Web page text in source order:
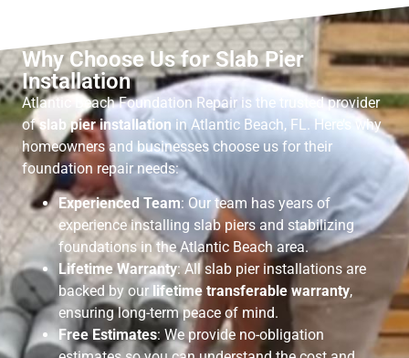
Why Choose Us for Slab Pier
Installation
Atlantic Beach Foundation Repair is the trusted provider
ofslab pier installation in Atlantic Beach, FL. Here’s why
homeowners and businesses choose us for their
foundation repair needs:
Experienced Team: Our team has years of
experience installing slab piers and stabilizing
foundations in the Atlantic Beach area.
Lifetime Warranty: All slab pier installations are
backed by our lifetime transferable warranty,
ensuring long-term peace of mind.
Free Estimates: We provide no-obligation